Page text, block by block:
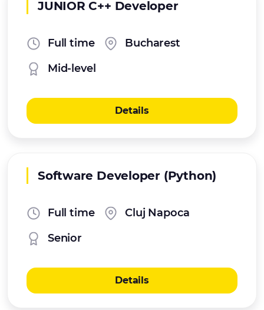
JUNIOR C++ Developer
Full time
Bucharest
Mid-level
Details
Software Developer (Python)
Full time
Cluj Napoca
Senior
Details